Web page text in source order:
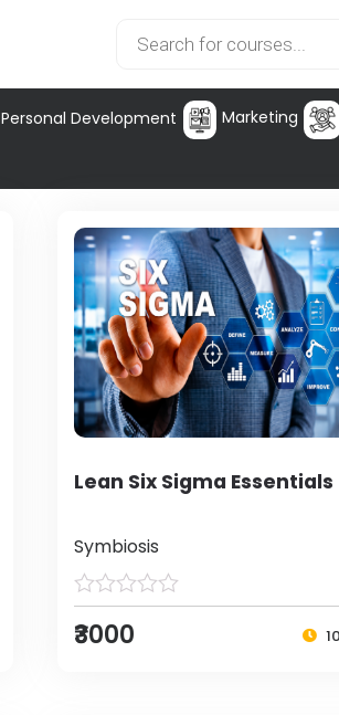
Personal Development Marketing
Lean Six Sigma Essentials
Symbiosis
₹3000